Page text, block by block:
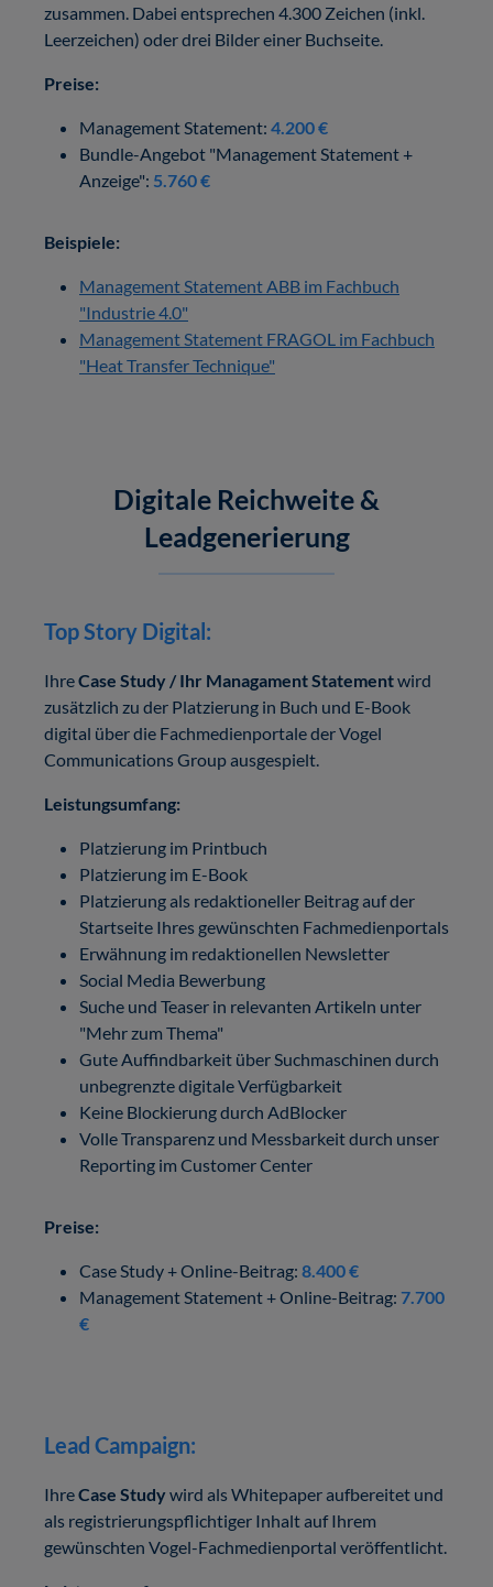
zusammen. Dabei entsprechen 4.300 Zeichen (inkl.
Leerzeichen) oder drei Bilder einer Buchseite.
Preise:
Management Statement: 4.200 €
Bundle-Angebot "Management Statement +
Anzeige": 5.760 €
Beispiele:
Management Statement ABB im Fachbuch
"Industrie 4.0"
Management Statement FRAGOL im Fachbuch
"Heat Transfer Technique"
Digitale Reichweite &
Leadgenerierung
Top Story Digital:
IhreCase Study / Ihr Managament Statementwird
zusätzlich zu der Platzierung in Buch und E-Book
digital über die Fachmedienportale der Vogel
Communications Group ausgespielt.
Leistungsumfang:
Platzierung im Printbuch
Platzierung im E-Book
Platzierung als redaktioneller Beitrag auf der
Startseite Ihres gewünschten Fachmedienportals
Erwähnung im redaktionellen Newsletter
Social Media Bewerbung
Suche und Teaser in relevanten Artikeln unter
"Mehr zum Thema"
Gute Auffindbarkeit über Suchmaschinen durch
unbegrenzte digitale Verfügbarkeit
Keine Blockierung durch AdBlocker
Volle Transparenz und Messbarkeit durch unser
Reporting im Customer Center
Preise:
Case Study + Online-Beitrag: 8.400 €
Management Statement + Online-Beitrag: 7.700
€
Lead Campaign:
IhreCase Studywird als Whitepaper aufbereitet und
als registrierungspflichtiger Inhalt auf Ihrem
gewünschten Vogel-Fachmedienportal veröffentlicht.